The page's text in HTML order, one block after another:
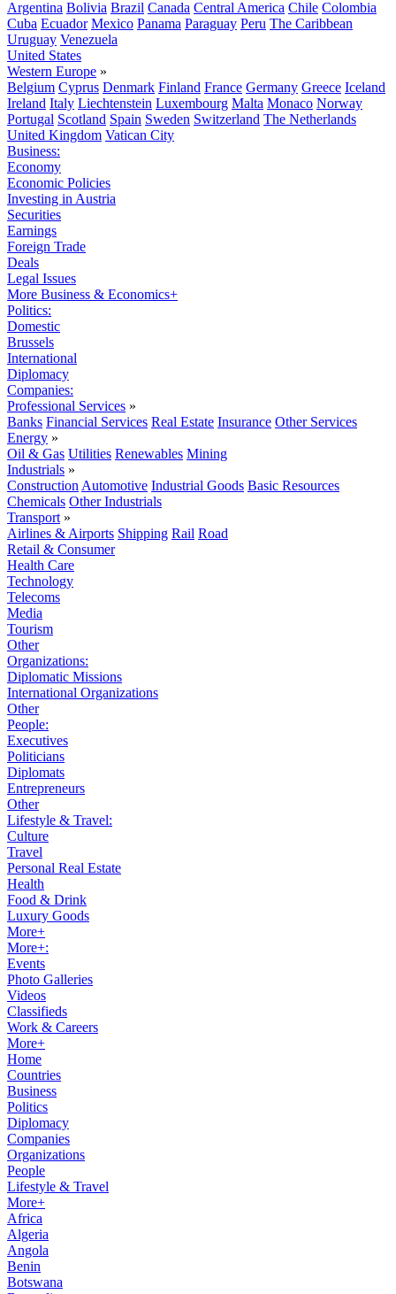
Argentina Bolivia Brazil Canada Central America Chile Colombia
Cuba Ecuador Mexico Panama Paraguay Peru The Caribbean
Uruguay Venezuela
United States
Western Europe »
Belgium Cyprus Denmark Finland France Germany Greece Iceland
Ireland Italy Liechtenstein Luxembourg Malta Monaco Norway
Portugal Scotland Spain Sweden Switzerland The Netherlands
United Kingdom Vatican City
Business:
Economy
Economic Policies
Investing in Austria
Securities
Earnings
Foreign Trade
Deals
Legal Issues
More Business & Economics+
Politics:
Domestic
Brussels
International
Diplomacy
Companies:
Professional Services »
Banks Financial Services Real Estate Insurance Other Services
Energy »
Oil & Gas Utilities Renewables Mining
Industrials »
Construction Automotive Industrial Goods Basic Resources
Chemicals Other Industrials
Transport »
Airlines & Airports Shipping Rail Road
Retail & Consumer
Health Care
Technology
Telecoms
Media
Tourism
Other
Organizations:
Diplomatic Missions
International Organizations
Other
People:
Executives
Politicians
Diplomats
Entrepreneurs
Other
Lifestyle & Travel:
Culture
Travel
Personal Real Estate
Health
Food & Drink
Luxury Goods
More+
More+:
Events
Photo Galleries
Videos
Classifieds
Work & Careers
More+
Home
Countries
Business
Politics
Diplomacy
Companies
Organizations
People
Lifestyle & Travel
More+
Africa
Algeria
Angola
Benin
Botswana